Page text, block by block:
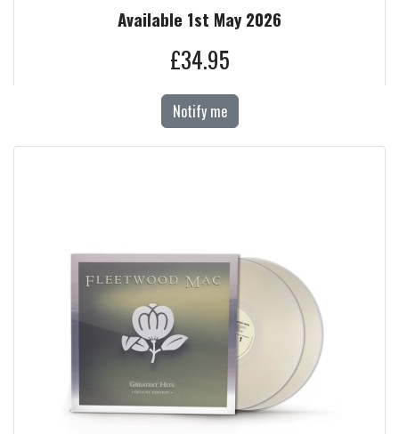
Available 1st May 2026
£34.95
Notify me